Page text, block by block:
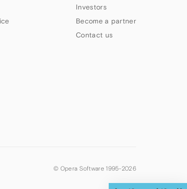
Investors
Become a partner
Contact us
© Opera Software 1995-2026